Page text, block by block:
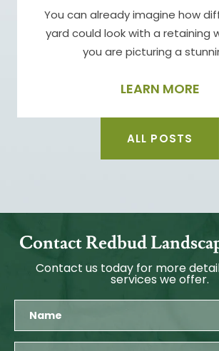
You can already imagine how
yard could look with a retaining
you are picturing a
LEARN MORE
ALL POSTS
Contact Redbud
Contact us today for more
services we offer.